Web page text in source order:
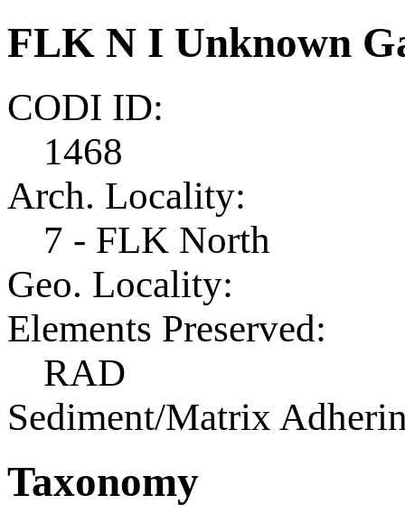
FLK N I Unknown
CODI ID:
1468
Arch. Locality:
7 - FLK North
Geo. Locality:
Elements Preserved:
RAD
Sediment/Matrix
Taxonomy